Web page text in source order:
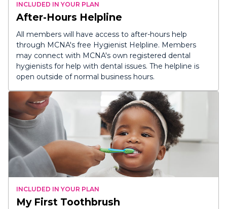
INCLUDED IN YOUR PLAN
After-Hours Helpline
All members will have access to after-hours help
through MCNA's free Hygienist Helpline. Members
may connect with MCNA's own registered dental
hygienists for help with dental issues. The helpline is
open outside of normal business hours.
INCLUDED IN YOUR PLAN
My First Toothbrush